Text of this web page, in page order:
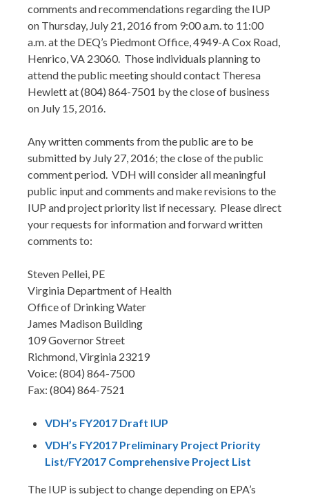
comments and recommendations regarding the IUP
on Thursday, July 21, 2016 from 9:00 a.m. to 11:00
a.m. at the DEQ’s Piedmont Office, 4949-A Cox Road,
Henrico, VA 23060. Those individuals planning to
attend the public meeting should contact Theresa
Hewlett at (804) 864-7501 by the close of business
on July 15, 2016.
Any written comments from the public are to be
submitted by July 27, 2016; the close of the public
comment period. VDH will consider all meaningful
public input and comments and make revisions to the
IUP and project priority list if necessary. Please direct
your requests for information and forward written
comments to:
Steven Pellei, PE
Virginia Department of Health
Office of Drinking Water
James Madison Building
109 Governor Street
Richmond, Virginia 23219
Voice: (804) 864-7500
Fax: (804) 864-7521
VDH’s FY2017 Draft IUP
VDH’s FY2017 Preliminary Project Priority
List/FY2017 Comprehensive Project List
The IUP is subject to change depending on EPA’s